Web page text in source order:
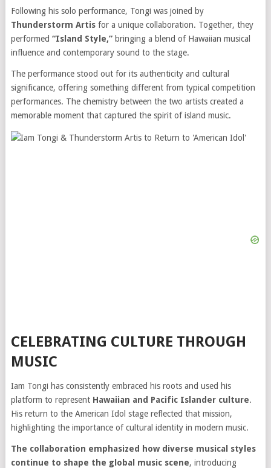
Following his solo performance, Tongi was joined by
Thunderstorm Artisfor a unique collaboration. Together, they
performed “Island Style,”bringing a blend of Hawaiian musical
influence and contemporary sound to the stage.
The performance stood out for its authenticity and cultural
significance, offering something different from typical competition
performances. The chemistry between the two artists created a
memorable moment that captured the spirit of island music.
CELEBRATING CULTURE THROUGH
MUSIC
Iam Tongi has consistently embraced his roots and used his
platform to represent Hawaiian and Pacific Islander culture.
His return to the American Idol stage reflected that mission,
highlighting the importance of cultural identity in modern music.
The collaboration emphasized how diverse musical styles
continue to shape the global music scene, introducing